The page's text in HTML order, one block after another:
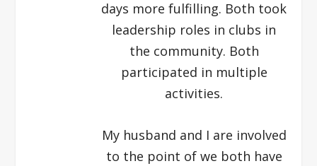
days more fulfilling. Both took
leadership roles in clubs in
the community. Both
participated in multiple
activities.
My husband and I are involved
to the point of we both have